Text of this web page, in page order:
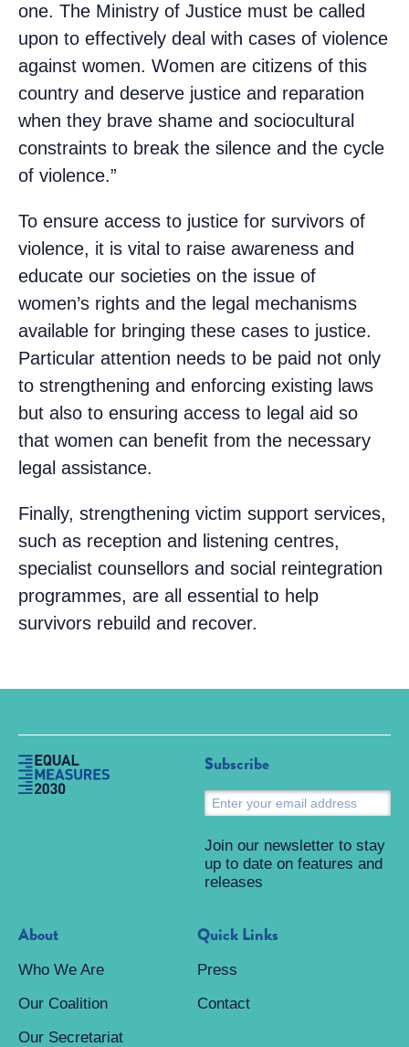
one. The Ministry of Justice must be called
upon to effectively deal with cases of violence
against women. Women are citizens of this
country and deserve justice and reparation
when they brave shame and sociocultural
constraints to break the silence and the cycle
of violence.”
To ensure access to justice for survivors of
violence, it is vital to raise awareness and
educate our societies on the issue of
women’s rights and the legal mechanisms
available for bringing these cases to justice.
Particular attention needs to be paid not only
to strengthening and enforcing existing laws
but also to ensuring access to legal aid so
that women can benefit from the necessary
legal assistance.
Finally, strengthening victim support services,
such as reception and listening centres,
specialist counsellors and social reintegration
programmes, are all essential to help
survivors rebuild and recover.
About
Who We Are
Our Coalition
Our Secretariat
Quick Links
Press
Contact
Subscribe
Join our newsletter to stay
up to date on features and
releases